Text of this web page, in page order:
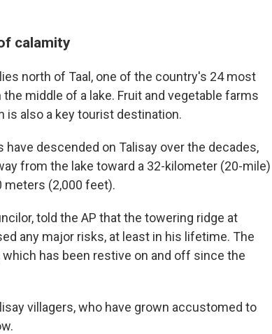
calamity
north of Taal, one of the country's 24 most
middle of a lake. Fruit and vegetable farms
is also a key tourist destination.
descended on Talisay over the decades,
from the lake toward a 32-kilometer (20-mile)
meters (2,000 feet).
told the AP that the towering ridge at
any major risks, at least in his lifetime. The
has been restive on and off since the
villagers, who have grown accustomed to